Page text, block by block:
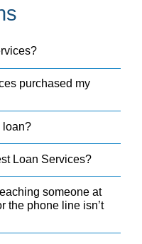
purchased my
loan?
Loan Services?
someone at
the phone line isn’t